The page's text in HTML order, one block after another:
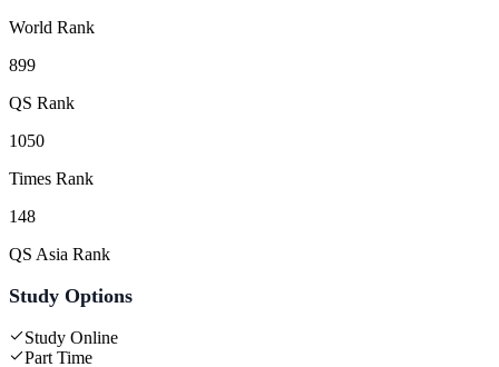
World Rank
899
QS Rank
1050
Times Rank
148
QS Asia Rank
Study Options
Study Online
Part Time